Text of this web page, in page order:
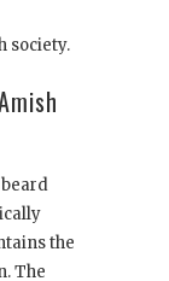
society.
the
The